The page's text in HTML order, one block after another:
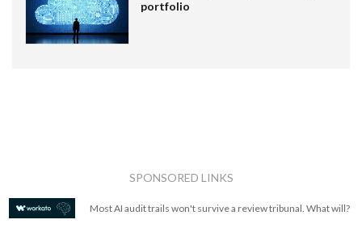
portfolio
SPONSORED LINKS
Most AI audit trails won't survive a review tribunal. What will?